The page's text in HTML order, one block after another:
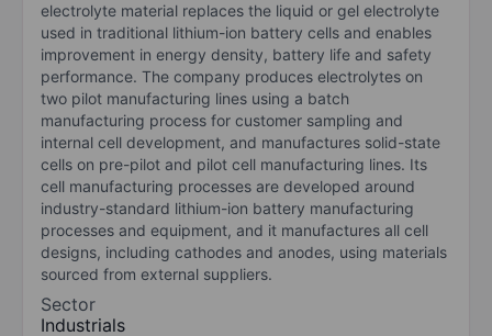
electrolyte material replaces the liquid or gel electrolyte
used in traditional lithium-ion battery cells and enables
improvement in energy density, battery life and safety
performance. The company produces electrolytes on
two pilot manufacturing lines using a batch
manufacturing process for customer sampling and
internal cell development, and manufactures solid-state
cells on pre-pilot and pilot cell manufacturing lines. Its
cell manufacturing processes are developed around
industry-standard lithium-ion battery manufacturing
processes and equipment, and it manufactures all cell
designs, including cathodes and anodes, using materials
sourced from external suppliers.
Sector
Industrials